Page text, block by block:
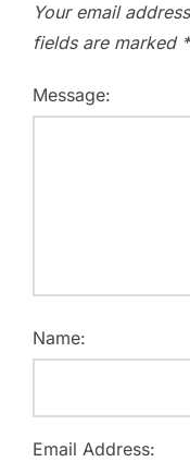
Your email
fields are marked *
Message:
Name:
Email Address: